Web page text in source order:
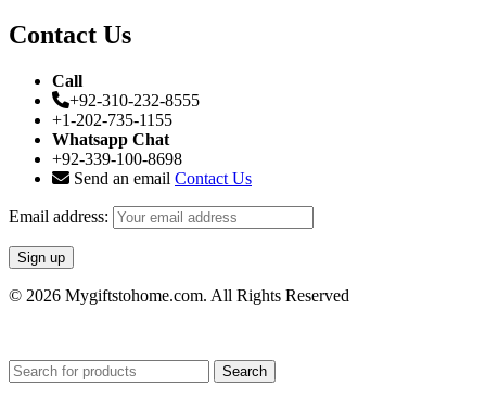
Contact Us
Call
+92-310-232-8555
+1-202-735-1155
Whatsapp Chat
+92-339-100-8698
Send an email Contact Us
Email address:
© 2026 Mygiftstohome.com. All Rights Reserved
Search